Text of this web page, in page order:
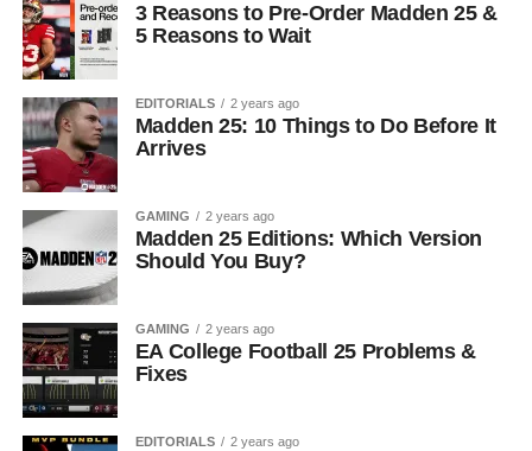
3 Reasons to Pre-Order Madden 25 &
5 Reasons to Wait
EDITORIALS 2 years ago
Madden 25: 10 Things to Do Before It
Arrives
GAMING 2 years ago
Madden 25 Editions: Which Version
Should You Buy?
GAMING 2 years ago
EA College Football 25 Problems &
Fixes
EDITORIALS 2 years ago